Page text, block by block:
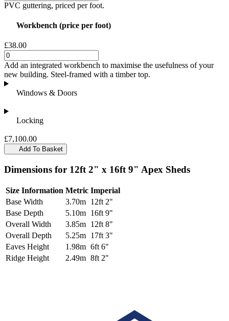
PVC guttering, priced per foot.
Workbench (price per foot)
£38.00
Add an integrated workbench to maximise the usefulness of your
new building. Steel-framed with a timber top.
Windows & Doors
Locking
£7,100.00
Add To Basket
Dimensions for 12ft 2" x 16ft 9" Apex Sheds
Size Information Metric Imperial
Base Width
3.70m 12ft 2"
Base Depth
5.10m 16ft 9"
Overall Width
3.85m 12ft 8"
Overall Depth
5.25m 17ft 3"
Eaves Height
1.98m 6ft 6"
Ridge Height
2.49m 8ft 2"